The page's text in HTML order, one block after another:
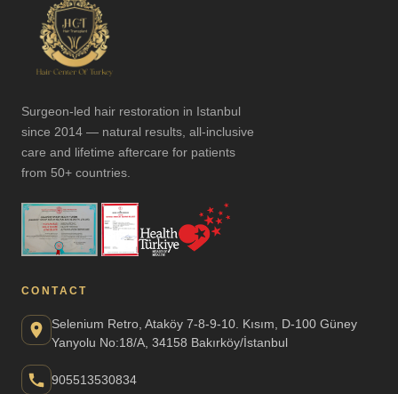
Surgeon-led hair restoration in Istanbul
since 2014 — natural results, all-inclusive
care and lifetime aftercare for patients
from 50+ countries.
CONTACT
Selenium Retro, Ataköy 7-8-9-10. Kısım, D-100 Güney
Yanyolu No:18/A, 34158 Bakırköy/İstanbul
905513530834